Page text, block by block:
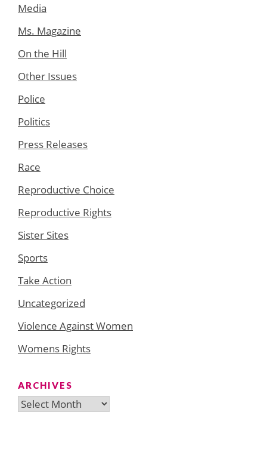
Media
Ms. Magazine
On the Hill
Other Issues
Police
Politics
Press Releases
Race
Reproductive Choice
Reproductive Rights
Sister Sites
Sports
Take Action
Uncategorized
Violence Against Women
Womens Rights
ARCHIVES
Archives